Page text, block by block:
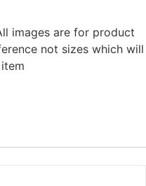
images are for product
not sizes which will